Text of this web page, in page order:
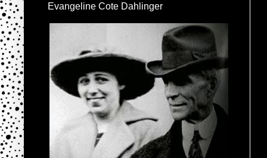
Evangeline Cote Dahlinger